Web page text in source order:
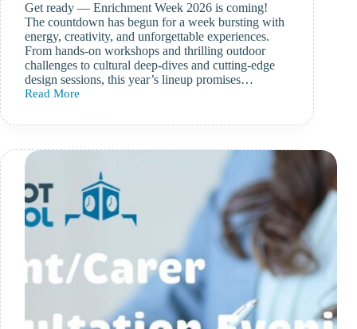
Get ready — Enrichment Week 2026 is coming!
The countdown has begun for a week bursting with
energy, creativity, and unforgettable experiences.
From hands-on workshops and thrilling outdoor
challenges to cultural deep-dives and cutting-edge
design sessions, this year’s lineup promises…
Read More
Enrichment
2026